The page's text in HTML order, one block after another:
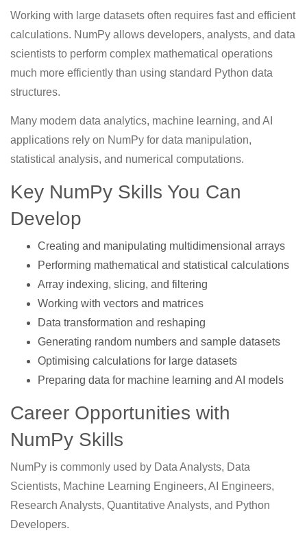
Working with large datasets often requires fast and efficient
calculations. NumPy allows developers, analysts, and data
scientists to perform complex mathematical operations
much more efficiently than using standard Python data
structures.
Many modern data analytics, machine learning, and AI
applications rely on NumPy for data manipulation,
statistical analysis, and numerical computations.
Key NumPy Skills You Can
Develop
Creating and manipulating multidimensional arrays
Performing mathematical and statistical calculations
Array indexing, slicing, and filtering
Working with vectors and matrices
Data transformation and reshaping
Generating random numbers and sample datasets
Optimising calculations for large datasets
Preparing data for machine learning and AI models
Career Opportunities with
NumPy Skills
NumPy is commonly used by Data Analysts, Data
Scientists, Machine Learning Engineers, AI Engineers,
Research Analysts, Quantitative Analysts, and Python
Developers.